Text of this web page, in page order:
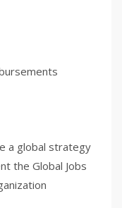
a global strategy
the Global Jobs